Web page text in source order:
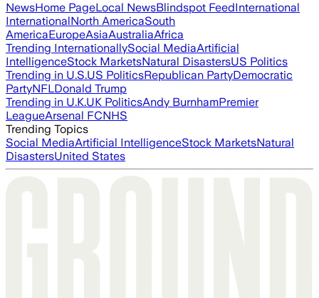
NewsHome PageLocal NewsBlindspot FeedInternational
InternationalNorth AmericaSouth
AmericaEuropeAsiaAustraliaAfrica
Trending InternationallySocial MediaArtificial
IntelligenceStock MarketsNatural DisastersUS Politics
Trending in U.S.US PoliticsRepublican PartyDemocratic
PartyNFLDonald Trump
Trending in U.K.UK PoliticsAndy BurnhamPremier
LeagueArsenal FCNHS
Trending Topics
Social MediaArtificial IntelligenceStock MarketsNatural
DisastersUnited States